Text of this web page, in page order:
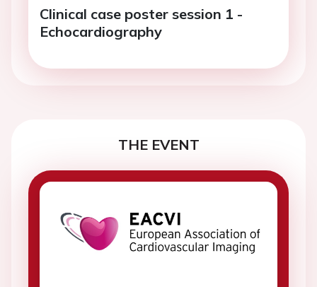
Clinical case poster session 1 -
Echocardiography
THE EVENT